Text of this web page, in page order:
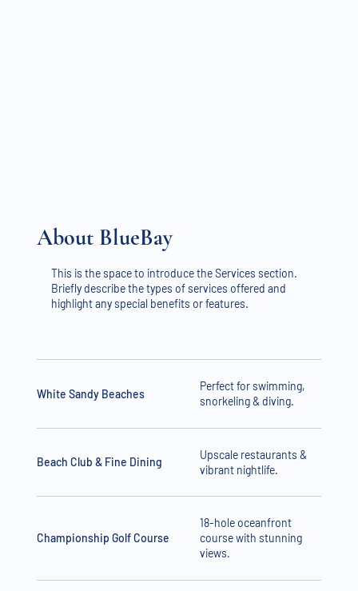
About BlueBay
This is the space to introduce the Services section.
Briefly describe the types of services offered and
highlight any special benefits or features.
White Sandy Beaches
Perfect for swimming,
snorkeling & diving.
Beach Club & Fine Dining
Upscale restaurants &
vibrant nightlife.
Championship Golf Course
18-hole oceanfront
course with stunning
views.